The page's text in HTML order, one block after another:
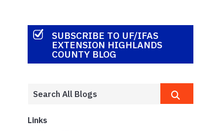
SUBSCRIBE TO UF/IFAS
EXTENSION HIGHLANDS
COUNTY BLOG
Links